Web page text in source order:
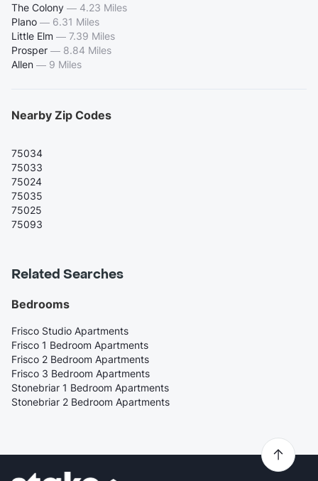
The Colony — 4.23 Miles
Plano — 6.31 Miles
Little Elm — 7.39 Miles
Prosper — 8.84 Miles
Allen — 9 Miles
Nearby Zip Codes
75034
75033
75024
75035
75025
75093
Related Searches
Bedrooms
Frisco Studio Apartments
Frisco 1 Bedroom Apartments
Frisco 2 Bedroom Apartments
Frisco 3 Bedroom Apartments
Stonebriar 1 Bedroom Apartments
Stonebriar 2 Bedroom Apartments